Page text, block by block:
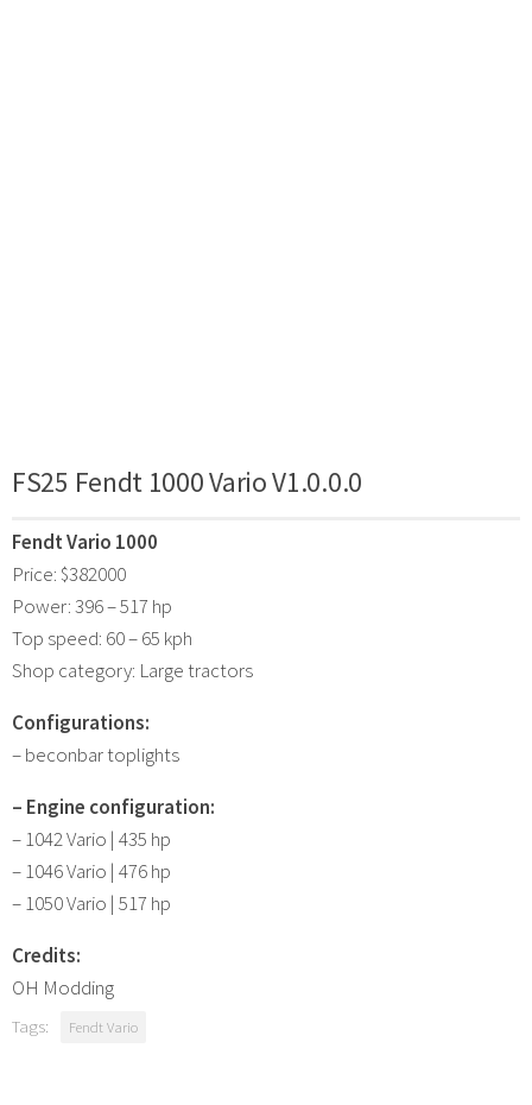
FS25 Fendt 1000 Vario V1.0.0.0
Fendt Vario 1000
Price: $382000
Power: 396 – 517 hp
Top speed: 60 – 65 kph
Shop category: Large tractors
Configurations:
– beconbar toplights
– Engine configuration:
– 1042 Vario | 435 hp
– 1046 Vario | 476 hp
– 1050 Vario | 517 hp
Credits:
OH Modding
Tags: Fendt Vario